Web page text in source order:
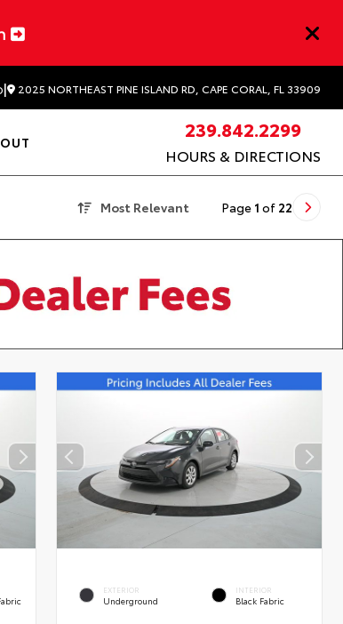
| 2025 NORTHEAST PINE ISLAND RD, CAPE CORAL, FL 33909
239.842.2299
HOURS & DIRECTIONS
Most Relevant Page 1 of 22
EXTERIOR
Underground
INTERIOR
Black Fabric